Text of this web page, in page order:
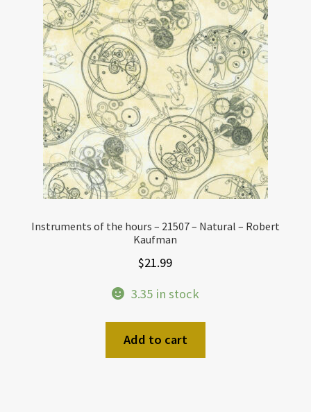
Instruments of the hours – 21507 – Natural – Robert
Kaufman
$21.99
3.35 in stock
Add to cart